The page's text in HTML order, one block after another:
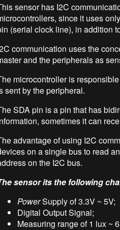
sensor has I2C
since it uses
(serial clock line), in addition
communication uses the
and the peripherals as
microcontroller is
sent by the peripheral.
SDA pin is a pin that has
sometimes it can
advantage of using I2C
on a single bus to read
on the I2C bus.
sensor its the following
PowerSupply of 3.3V ~ 5V;
Digital Output Signal;
Measuring range of 1 lux ~